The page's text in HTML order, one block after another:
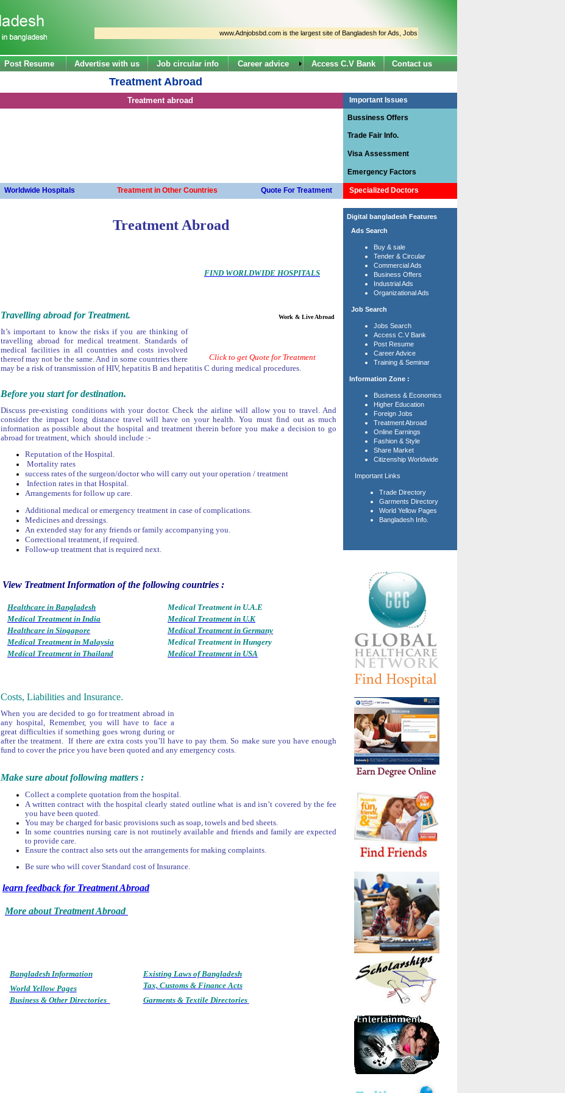
www.Adnjobsbd.com is the largest site of Bangladesh for Ads, Jobs & Information.
Post Resume Advertise with us Job circular info Career advice Access C.V Bank Contact us
Treatment Abroad
Treatment abroad
Worldwide Hospitals Treatment in Other Countries Quote For Treatment
Treatment Abroad
FIND WORLDWIDE HOSPITALS
Work & Live Abroad
Click to get Quote for Treatment
Travelling abroad for Treatment.
It’s important to know the risks if you are thinking of
travelling abroad for medical treatment. Standards of
medical facilities in all countries and costs involved
thereof may not be the same. And in some countries there
may be a risk of transmission of HIV, hepatitis B and hepatitis C during medical procedures.
Before you start for destination.
Discuss pre-existing conditions with your doctor. Check the airline will allow you to travel. And
consider the impact long distance travel will have on your health. You must find out as much
information as possible about the hospital and treatment therein before you make a decision to go
abroad for treatment, which should include :-
Reputation of the Hospital.
Mortality rates
success rates of the surgeon/doctor who will carry out your operation / treatment
Infection rates in that Hospital.
Arrangements for follow up care.
Additional medical or emergency treatment in case of complications.
Medicines and dressings.
An extended stay for any friends or family accompanying you.
Correctional treatment, if required.
Follow-up treatment that is required next.
View Treatment Information of the following countries :
Healthcare in Bangladesh
Medical Treatment in U.A.E
Medical Treatment in India
Medical Treatment in U.K
Healthcare in Singapore
Medical Treatment in Germany
Medical Treatment in Malaysia
Medical Treatment in Hungery
Medical Treatment in Thailand
Medical Treatment in USA
Costs, Liabilities and Insurance.
When you are decided to go for treatment abroad in
any hospital, Remember, you will have to face a
great difficulties if something goes wrong during or
after the treatment. If there are extra costs you’ll have to pay them. So make sure you have enough
fund to cover the price you have been quoted and any emergency costs.
Make sure about following matters :
Collect a complete quotation from the hospital.
A written contract with the hospital clearly stated outline what is and isn’t covered by the fee
you have been quoted.
You may be charged for basic provisions such as soap, towels and bed sheets.
In some countries nursing care is not routinely available and friends and family are expected
to provide care.
Ensure the contract also sets out the arrangements for making complaints.
Be sure who will cover Standard cost of Insurance.
learn feedback for Treatment Abroad
More about Treatment Abroad
Bangladesh Information Existing Laws of Bangladesh
World Yellow Pages
Tax, Customs & Finance Acts
Business & Other Directories
Garments & Textile Directories
Important Issues
Bussiness Offers
Trade Fair Info.
Visa Assessment
Emergency Factors
Specialized Doctors
Digital bangladesh Features
Ads Search
Buy & sale
Tender & Circular
Commercial Ads
Business Offers
Industrial Ads
Organizational Ads
Job Search
Jobs Search
Access C.V Bank
Post Resume
Career Advice
Training & Seminar
Information Zone :
Business & Economics
Higher Education
Foreign Jobs
Treatment Abroad
Online Earnings
Fashion & Style
Share Market
Citizenship Worldwide
Important Links
Trade Directory
Garments Directory
World Yellow Pages
Bangladesh Info.